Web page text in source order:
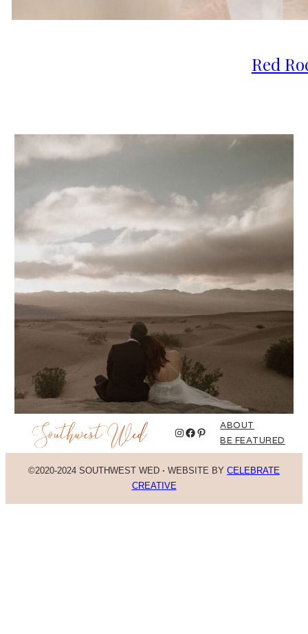
Red
Instagram
Facebook
Pinterest
ABOUT
BE FEATURED
©2020-2024 SOUTHWEST WED · WEBSITE BY CELEBRATE
CREATIVE